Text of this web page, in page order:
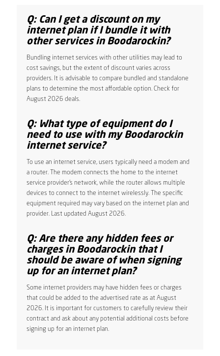
Q: Can I get a discount on my
internet plan if I bundle it with
other services in Boodarockin?
Bundling internet services with other utilities may lead to
cost savings, but the extent of discount varies across
providers. It is advisable to compare bundled and standalone
plans to determine the most affordable option. Check for
August 2026 deals.
Q: What type of equipment do I
need to use with my Boodarockin
internet service?
To use an internet service, users typically need a modem and
a router. The modem connects the home to the internet
service provider’s network, while the router allows multiple
devices to connect to the internet wirelessly. The specific
equipment required may vary based on the internet plan and
provider. Last updated August 2026.
Q: Are there any hidden fees or
charges in Boodarockin that I
should be aware of when signing
up for an internet plan?
Some internet providers may have hidden fees or charges
that could be added to the advertised rate as at August
2026. It is important for customers to carefully review their
contract and ask about any potential additional costs before
signing up for an internet plan.